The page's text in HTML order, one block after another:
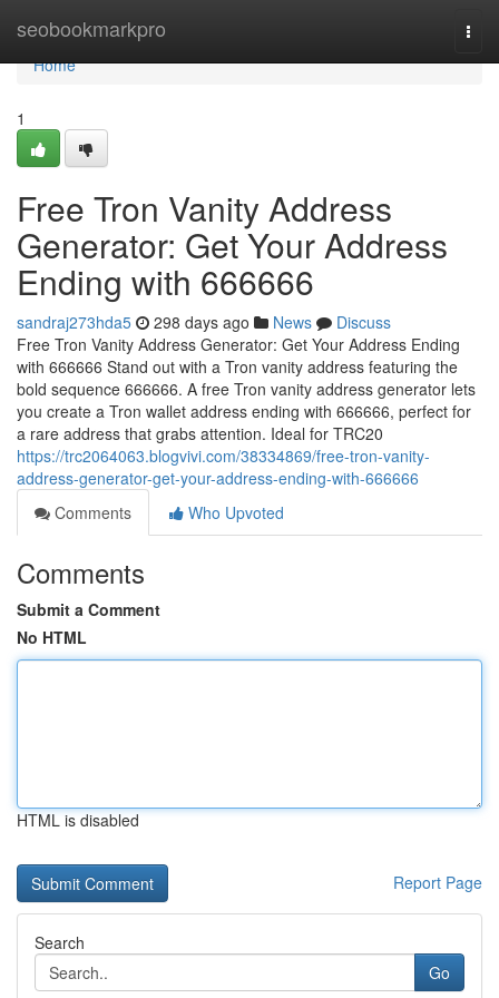
seobookmarkpro
Home
Home
1
Free Tron Vanity Address
Generator: Get Your Address
Ending with 666666
sandraj273hda5 298 days ago News
Discuss
Free Tron Vanity Address Generator: Get Your Address Ending
with 666666 Stand out with a Tron vanity address featuring the
bold sequence 666666. A free Tron vanity address generator lets
you create a Tron wallet address ending with 666666, perfect for
a rare address that grabs attention. Ideal for TRC20
https://trc2064063.blogvivi.com/38334869/free-tron-vanity-
address-generator-get-your-address-ending-with-666666
Comments
Who Upvoted
Comments
Submit a Comment
No HTML
HTML is disabled
Report Page
Search
Go